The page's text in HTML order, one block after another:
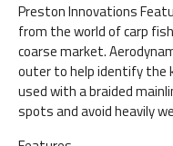
Preston Innovations
from the world of carp
coarse market.
outer to help identify the
used with a braided
spots and avoid heavily